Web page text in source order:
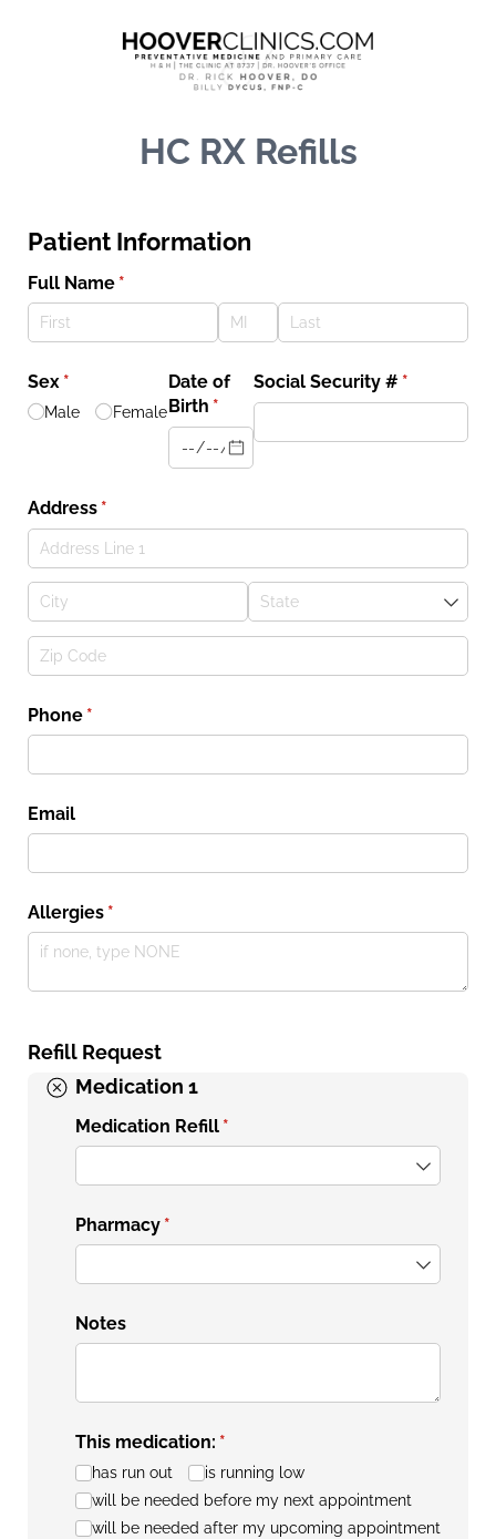
HC RX Refills
Patient Information
Full Name *(required)
Sex *(required)
Male Female
Date of
Birth *(required)
Social Security # *(required)
Address *(required)
Phone *(required)
Email
Allergies *(required)
Refill Request
Medication 1
Medication Refill *
(required)
Pharmacy *
(required)
Notes
This medication: *(required)
has run out
is running low
will be needed before my next appointment
will be needed after my upcoming appointment